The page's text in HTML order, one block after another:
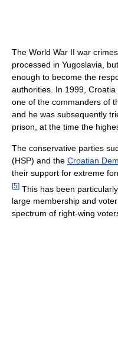
The World War II war
processed in Yugoslavia,
enough to become the
authorities. In 1999, Croatia
one of the commanders of
and he was subsequently
prison, at the time the
The conservative parties
(HSP) and the Croatian
their support for extreme
[5] This has been
large membership and
spectrum of right-wing